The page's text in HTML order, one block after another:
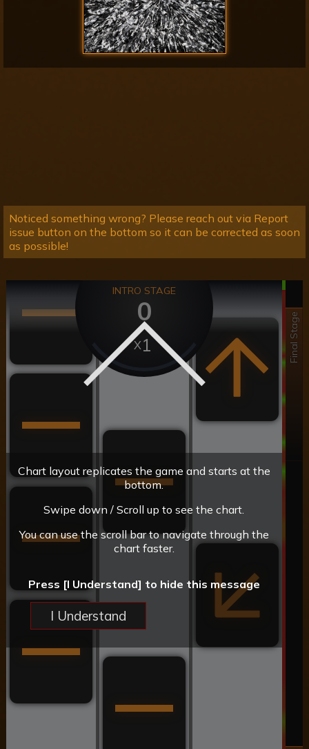
Noticed something wrong? Please reach out via Report
issue button on the bottom so it can be corrected as soon
as possible!
Final Stage
INTRO STAGE
0
1
Chart layout replicates the game and starts at the
bottom.
Swipe down / Scroll up to see the chart.
You can use the scroll bar to navigate through the
chart faster.
Press [I Understand] to hide this message
I Understand